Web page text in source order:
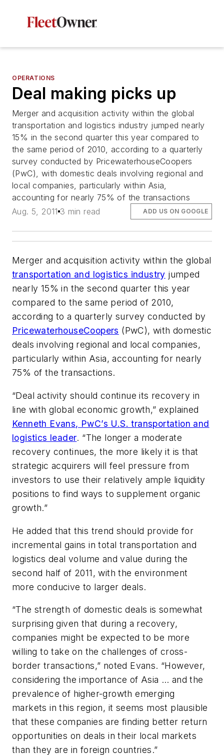
OPERATIONS
Deal making picks up
Merger and acquisition activity within the global
transportation and logistics industry jumped nearly
15% in the second quarter this year compared to
the same period of 2010, according to a quarterly
survey conducted by PricewaterhouseCoopers
(PwC), with domestic deals involving regional and
local companies, particularly within Asia,
accounting for nearly 75% of the transactions
Aug. 5, 2011 3 min read ADD US ON GOOGLE
Merger and acquisition activity within the global
transportation and logistics industry jumped
nearly 15% in the second quarter this year
compared to the same period of 2010,
according to a quarterly survey conducted by
PricewaterhouseCoopers (PwC), with domestic
deals involving regional and local companies,
particularly within Asia, accounting for nearly
75% of the transactions.
“Deal activity should continue its recovery in
line with global economic growth,” explained
Kenneth Evans, PwC’s U.S. transportation and
logistics leader. “The longer a moderate
recovery continues, the more likely it is that
strategic acquirers will feel pressure from
investors to use their relatively ample liquidity
positions to find ways to supplement organic
growth.”
He added that this trend should provide for
incremental gains in total transportation and
logistics deal volume and value during the
second half of 2011, with the environment
more conducive to larger deals.
“The strength of domestic deals is somewhat
surprising given that during a recovery,
companies might be expected to be more
willing to take on the challenges of cross-
border transactions,” noted Evans. “However,
considering the importance of Asia … and the
prevalence of higher-growth emerging
markets in this region, it seems most plausible
that these companies are finding better return
opportunities on deals in their local markets
than they are in foreign countries.”